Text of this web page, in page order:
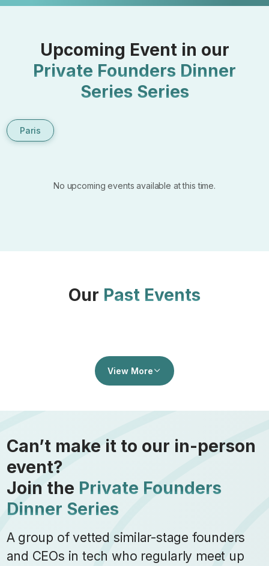
Upcoming Event in our
Private Founders Dinner
Series Series
Paris
No upcoming events available at this time.
Our Past Events
View More
Can’t make it to our in-person
event?
Join the Private Founders
Dinner Series
A group of vetted similar-stage founders
and CEOs in tech who regularly meet up